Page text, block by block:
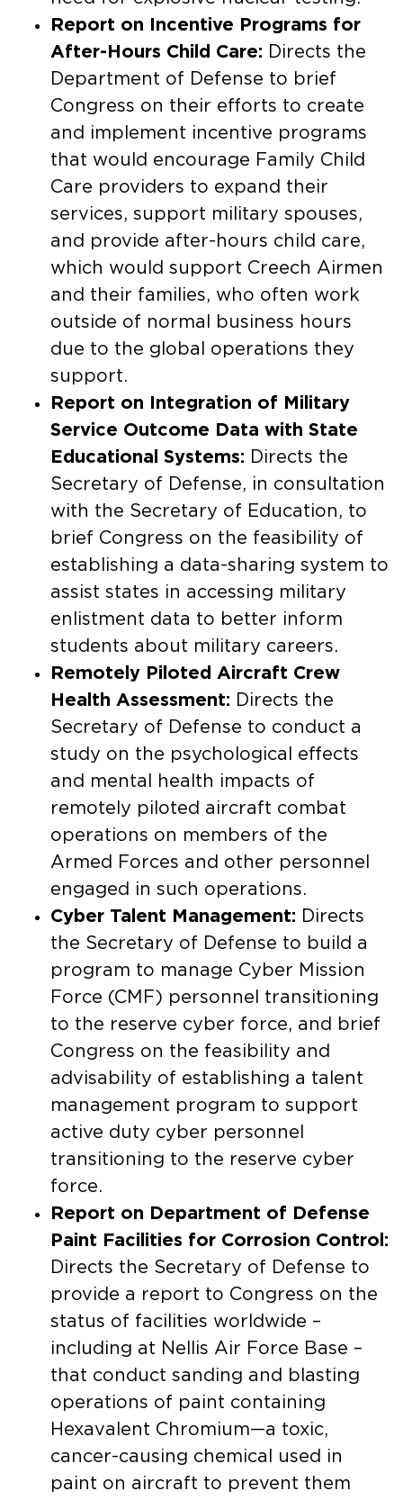
Report on Incentive Programs for
After-Hours Child Care: Directs the
Department of Defense to brief
Congress on their efforts to create
and implement incentive programs
that would encourage Family Child
Care providers to expand their
services, support military spouses,
and provide after-hours child care,
which would support Creech Airmen
and their families, who often work
outside of normal business hours
due to the global operations they
support.
Report on Integration of Military
Service Outcome Data with State
Educational Systems: Directs the
Secretary of Defense, in consultation
with the Secretary of Education, to
brief Congress on the feasibility of
establishing a data-sharing system to
assist states in accessing military
enlistment data to better inform
students about military careers.​
Remotely Piloted Aircraft Crew
Health Assessment: Directs the
Secretary of Defense to conduct a
study on the psychological effects
and mental health impacts of
remotely piloted aircraft combat
operations on members of the
Armed Forces and other personnel
engaged in such operations.
Cyber Talent Management: Directs
the Secretary of Defense to build a
program to manage Cyber Mission
Force (CMF) personnel transitioning
to the reserve cyber force, and brief
Congress on the feasibility and
advisability of establishing a talent
management program to support
active duty cyber personnel
transitioning to the reserve cyber
force.
Report on Department of Defense
Paint Facilities for Corrosion Control:
Directs the Secretary of Defense to
provide a report to Congress on the
status of facilities worldwide –
including at Nellis Air Force Base –
that conduct sanding and blasting
operations of paint containing
Hexavalent Chromium—a toxic,
cancer-causing chemical used in
paint on aircraft to prevent them